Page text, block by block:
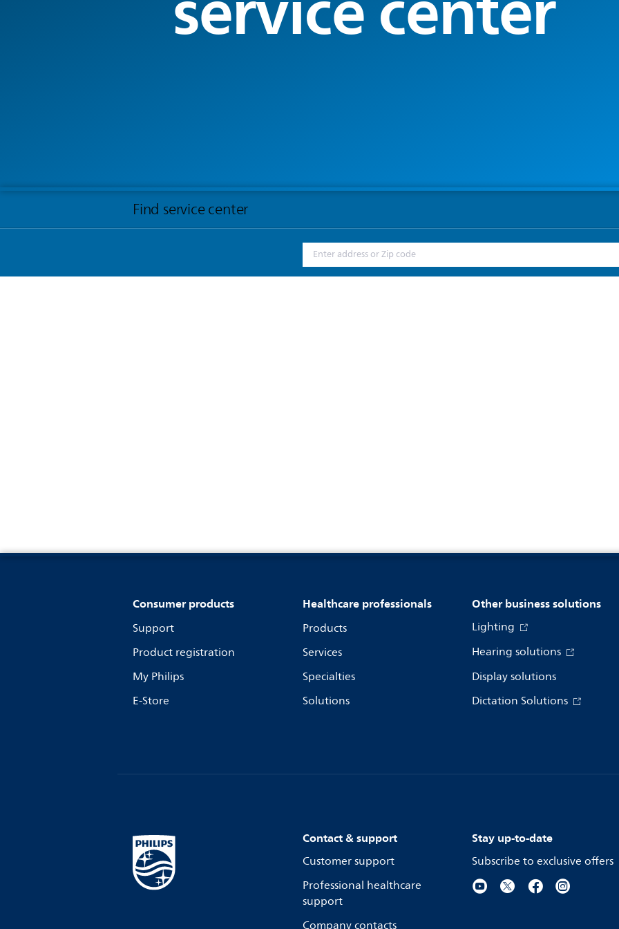
Find service center
Consumer products
Support
Product registration
My Philips
E-Store
Healthcare professionals
Products
Services
Specialties
Solutions
Other business solutions
Lighting
Hearing solutions
Display solutions
Dictation Solutions
Contact & support
Customer support
Professional healthcare
support
Stay up-to-date
Subscribe to exclusive offers